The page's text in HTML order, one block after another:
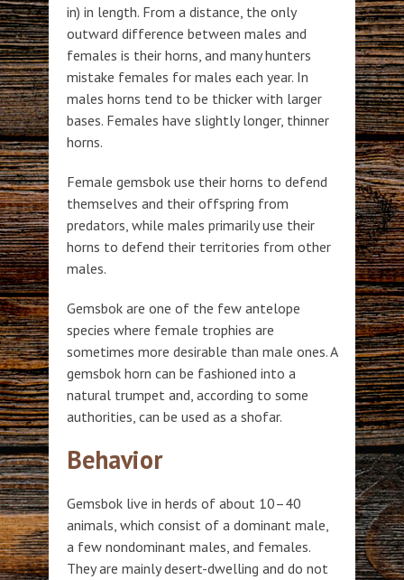
in) in length. From a distance, the only
outward difference between males and
females is their horns, and many hunters
mistake females for males each year. In
males horns tend to be thicker with larger
bases. Females have slightly longer, thinner
horns.
Female gemsbok use their horns to defend
themselves and their offspring from
predators, while males primarily use their
horns to defend their territories from other
males.
Gemsbok are one of the few antelope
species where female trophies are
sometimes more desirable than male ones. A
gemsbok horn can be fashioned into a
natural trumpet and, according to some
authorities, can be used as a shofar.
Behavior
Gemsbok live in herds of about 10–40
animals, which consist of a dominant male,
a few nondominant males, and females.
They are mainly desert-dwelling and do not